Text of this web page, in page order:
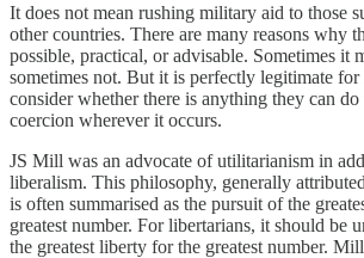
It does not mean rushing military aid to those
other countries. There are many reasons why
possible, practical, or advisable. Sometimes it
sometimes not. But it is perfectly legitimate for
consider whether there is anything they can
coercion wherever it occurs.
JS Mill was an advocate of utilitarianism in
liberalism. This philosophy, generally
is often summarised as the pursuit of the
greatest number. For libertarians, it should be
the greatest liberty for the greatest number.